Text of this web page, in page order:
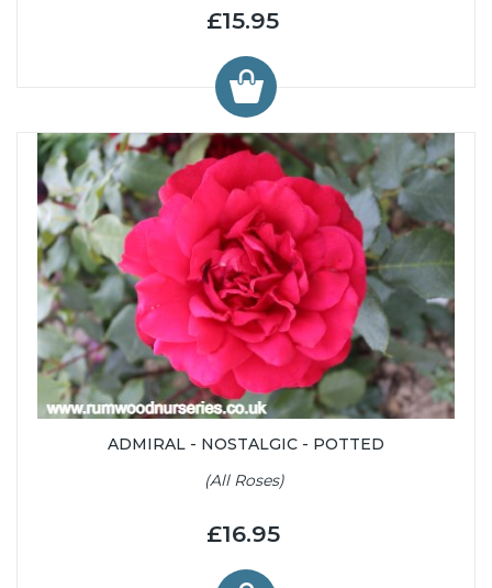
£15.95
ADMIRAL - NOSTALGIC - POTTED
(All Roses)
£16.95